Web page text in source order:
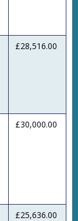
£28,516.00
£30,000.00
£25,636.00